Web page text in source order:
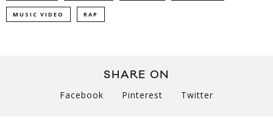
MUSIC VIDEO RAP
SHARE ON
Facebook Pinterest Twitter